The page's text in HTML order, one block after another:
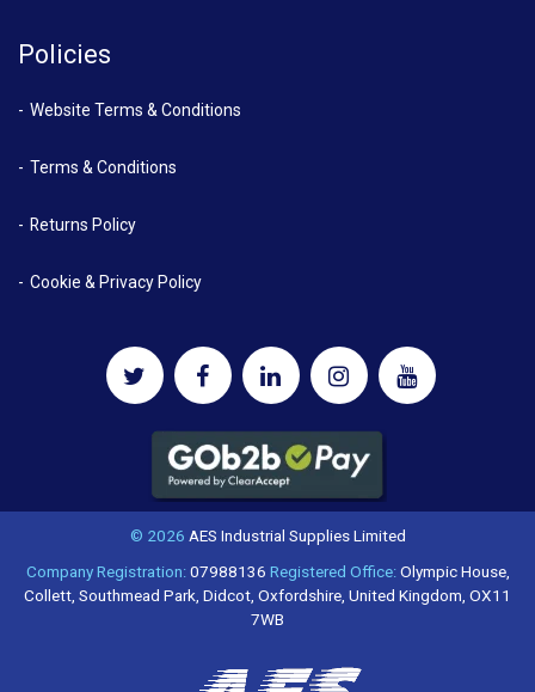
Policies
Website Terms & Conditions
Terms & Conditions
Returns Policy
Cookie & Privacy Policy
© 2026 AES Industrial Supplies Limited
Company Registration:07988136 Registered Office:Olympic House,
Collett, Southmead Park, Didcot, Oxfordshire, United Kingdom, OX11
7WB